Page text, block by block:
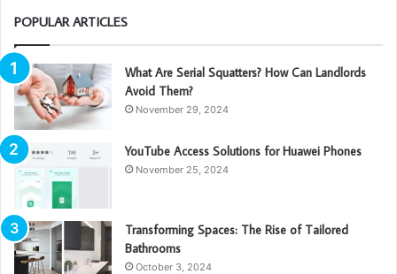
POPULAR ARTICLES
What Are Serial Squatters? How Can Landlords
Avoid Them?
November 29, 2024
YouTube Access Solutions for Huawei Phones
November 25, 2024
Transforming Spaces: The Rise of Tailored
Bathrooms
October 3, 2024